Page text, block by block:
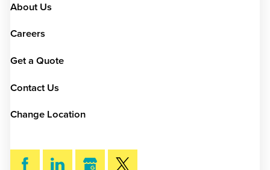
About Us
Careers
Get a Quote
Contact Us
Change Location